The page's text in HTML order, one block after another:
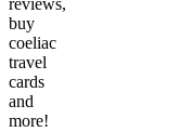
reviews,
buy
coeliac
travel
cards
and
more!